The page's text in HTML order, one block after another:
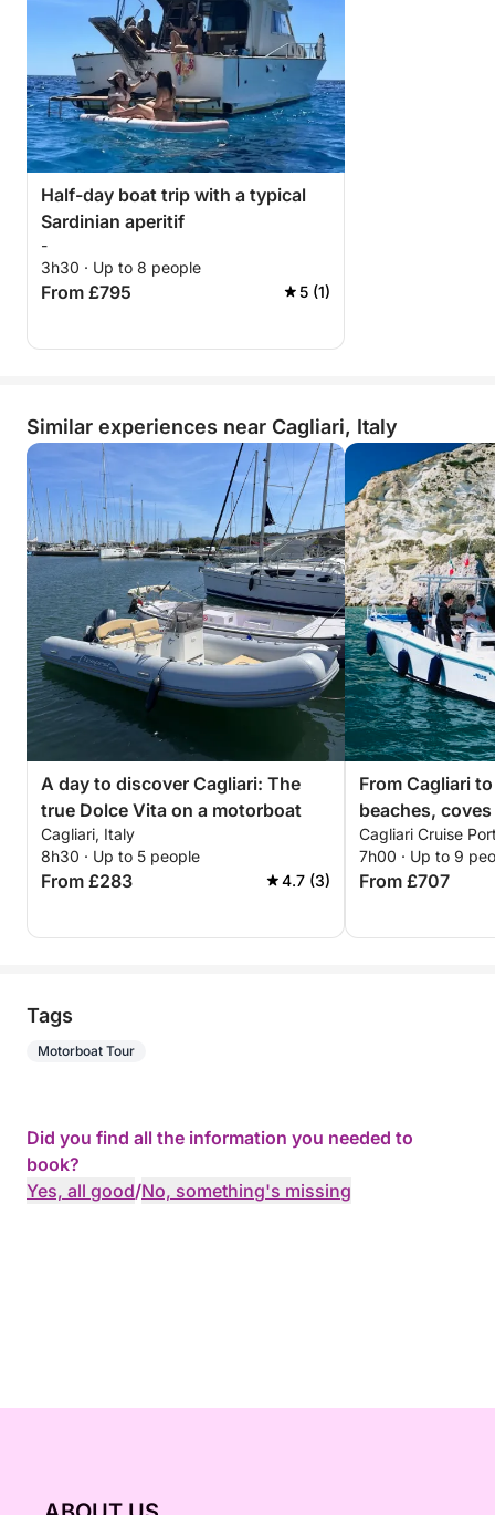
Half-day boat trip with a typical
Sardinian aperitif
-
3h30 · Up to 8 people
From £795 5 (1)
Similar experiences near Cagliari, Italy
A day to discover Cagliari: The
true Dolce Vita on a motorboat
Cagliari, Italy
8h30 · Up to 5 people
From £283 4.7 (3)
From Cagliari
beaches,
Cagliari Cruise
7h00 · Up to 9
From £707
Tags
Motorboat Tour
Did you find all the information you needed to
book?
Yes, all good/No, something's missing